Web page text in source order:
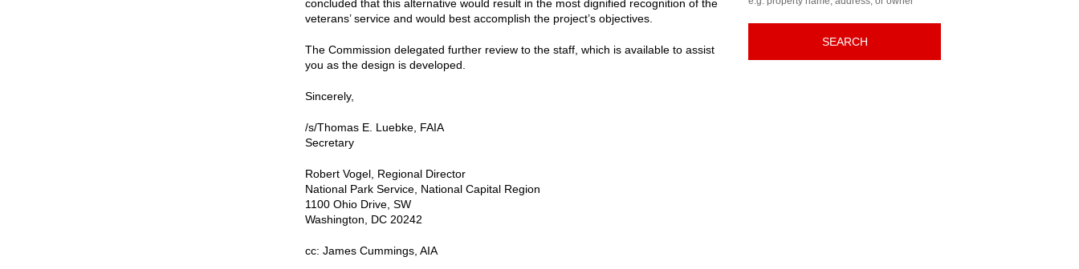
concluded that this alternative would result in the most dignified recognition of the
veterans’ service and would best accomplish the project’s objectives.
The Commission delegated further review to the staff, which is available to assist
you as the design is developed.
Sincerely,
/s/Thomas E. Luebke, FAIA
Secretary
Robert Vogel, Regional Director
National Park Service, National Capital Region
1100 Ohio Drive, SW
Washington, DC 20242
cc: James Cummings, AIA
SEARCH